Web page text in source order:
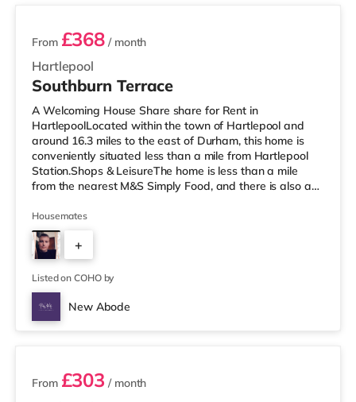
Hartlepool
From £368 / month
Southburn Terrace
A Welcoming House Share share for Rent in
HartlepoolLocated within the town of Hartlepool and
around 16.3 miles to the east of Durham, this home is
conveniently situated less than a mile from Hartlepool
Station.Shops & LeisureThe home is less than a mile
from the nearest M&S Simply Food, and there is also a
and a Morrisons supermarket (under a mile away) within
easy reach. For those who enjoy the cinema, there is a
Vue cinema less than a mile away in Hartlepool. There is
also a Cineworld cinema about 7.2 miles from the home
in Middlesbroug
Housemates
+
2
Listed on COHO by
New Abode
2 rooms available
From £303 / month